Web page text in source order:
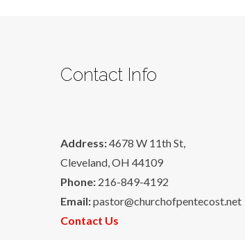
Contact Info
Address:4678 W 11th St,
Cleveland, OH 44109
Phone: 216-849-4192
Email:pastor@churchofpentecost.net
Contact Us